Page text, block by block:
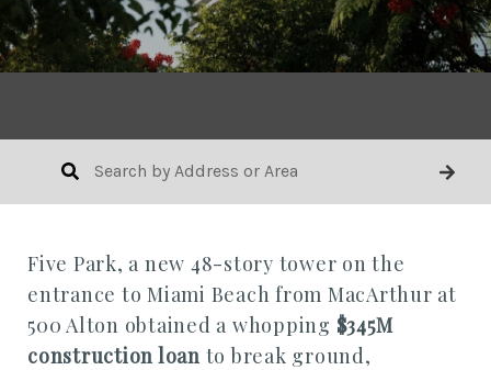
Five Park, a new 48-story tower on the
entrance to Miami Beach from MacArthur at
500 Alton obtained a whopping $345M
construction loan to break ground,